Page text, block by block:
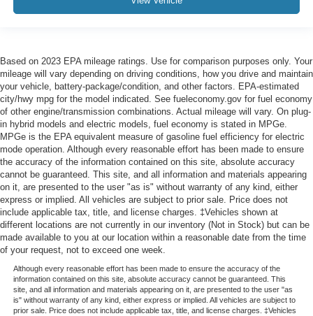
Based on 2023 EPA mileage ratings. Use for comparison purposes only. Your
mileage will vary depending on driving conditions, how you drive and maintain
your vehicle, battery-package/condition, and other factors. EPA-estimated
city/hwy mpg for the model indicated. See fueleconomy.gov for fuel economy
of other engine/transmission combinations. Actual mileage will vary. On plug-
in hybrid models and electric models, fuel economy is stated in MPGe.
MPGe is the EPA equivalent measure of gasoline fuel efficiency for electric
mode operation. Although every reasonable effort has been made to ensure
the accuracy of the information contained on this site, absolute accuracy
cannot be guaranteed. This site, and all information and materials appearing
on it, are presented to the user "as is" without warranty of any kind, either
express or implied. All vehicles are subject to prior sale. Price does not
include applicable tax, title, and license charges. ‡Vehicles shown at
different locations are not currently in our inventory (Not in Stock) but can be
made available to you at our location within a reasonable date from the time
of your request, not to exceed one week.
Although every reasonable effort has been made to ensure the accuracy of the
information contained on this site, absolute accuracy cannot be guaranteed. This
site, and all information and materials appearing on it, are presented to the user "as
is" without warranty of any kind, either express or implied. All vehicles are subject to
prior sale. Price does not include applicable tax, title, and license charges. ‡Vehicles